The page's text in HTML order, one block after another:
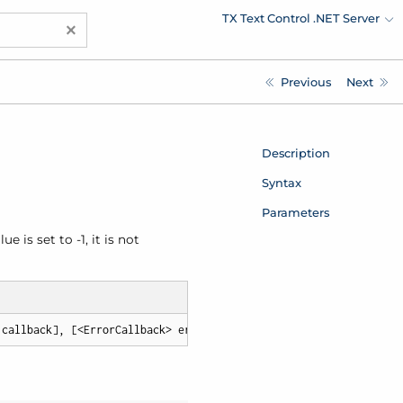
× TX Text Control .NET Server
Previous Next
is set to -1, it is not
callback], [<ErrorCallback> errorCallback])
Description
Syntax
Parameters